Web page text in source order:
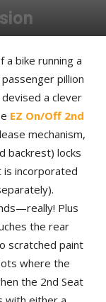
a bike running a
pillion
a clever
EZ On/Off 2nd
mechanism,
backrest) locks
incorporated
Plus
the rear
scratched paint
where the
the 2nd Seat